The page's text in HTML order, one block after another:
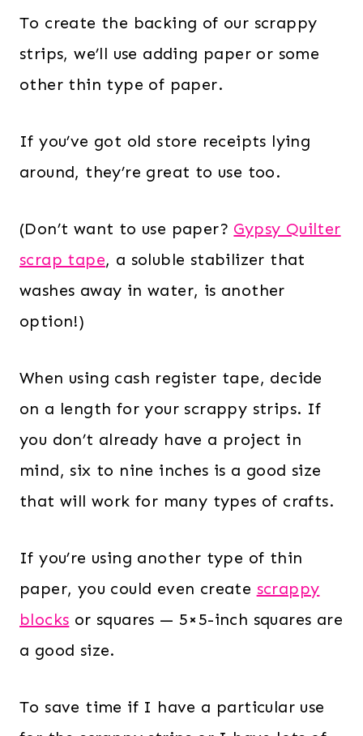
To create the backing of our scrappy
strips, we’ll use adding paper or some
other thin type of paper.
If you’ve got old store receipts lying
around, they’re great to use too.
(Don’t want to use paper? Gypsy Quilter
scrap tape, a soluble stabilizer that
washes away in water, is another
option!)
When using cash register tape, decide
on a length for your scrappy strips. If
you don’t already have a project in
mind, six to nine inches is a good size
that will work for many types of crafts.
If you’re using another type of thin
paper, you could even create scrappy
blocks or squares — 5×5-inch squares are
a good size.
To save time if I have a particular use